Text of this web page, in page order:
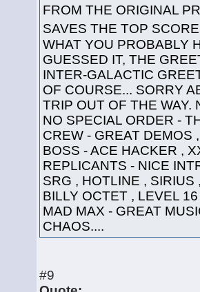
FROM THE ORIGINAL
SAVES THE TOP
WHAT YOU PROBABLY
GUESSED IT, THE
INTER-GALACTIC
OF COURSE... SORRY
TRIP OUT OF THE WAY.
NO SPECIAL ORDER -
CREW - GREAT DEMOS
BOSS - ACE HACKER ,
REPLICANTS - NICE
SRG , HOTLINE ,
BILLY OCTET , LEVEL
MAD MAX - GREAT
CHAOS....
#9